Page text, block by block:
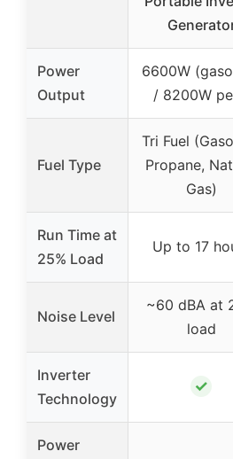
Power
Output
6600W
/ 8200W
Fuel Type
Tri Fuel
Propane,
Gas)
Run Time at
25% Load
Up to 17
Noise Level
~60 dBA at
load
Inverter
Technology
✓
Power